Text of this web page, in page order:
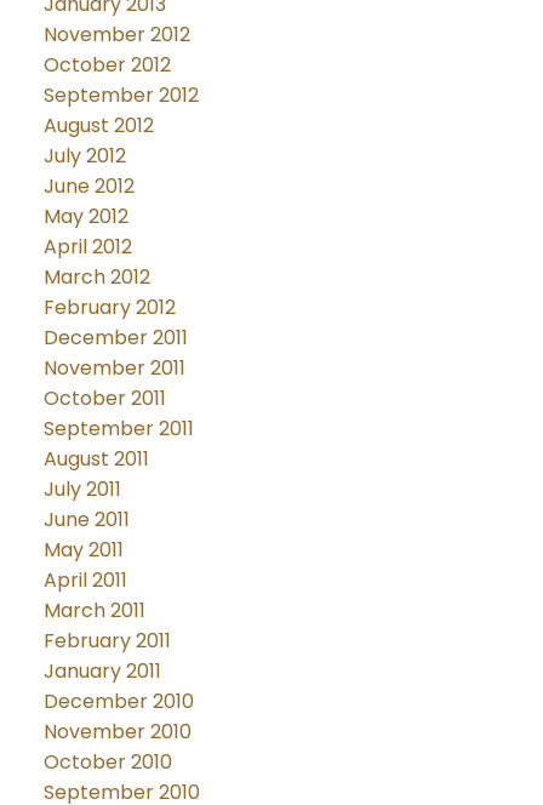
November 2012
October 2012
September 2012
August 2012
July 2012
June 2012
May 2012
April 2012
March 2012
February 2012
December 2011
November 2011
October 2011
September 2011
August 2011
July 2011
June 2011
May 2011
April 2011
March 2011
February 2011
January 2011
December 2010
November 2010
October 2010
September 2010